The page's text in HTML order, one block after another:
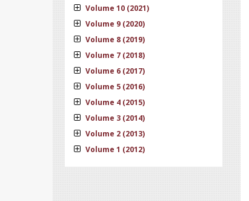
Volume 10 (2021)
Volume 9 (2020)
Volume 8 (2019)
Volume 7 (2018)
Volume 6 (2017)
Volume 5 (2016)
Volume 4 (2015)
Volume 3 (2014)
Volume 2 (2013)
Volume 1 (2012)